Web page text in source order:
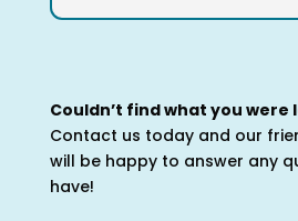
Couldn’t find what you were
Contact us today and our
will be happy to answer any
have!